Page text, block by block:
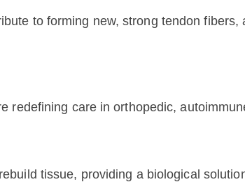
to forming new, strong tendon
redefining care in orthopedic,
tissue, providing a biological